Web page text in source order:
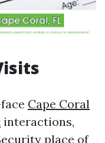
Cape Coral
interactions,
place of